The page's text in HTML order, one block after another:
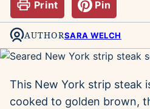
Print Pin
AUTHORSARA WELCH
This New York strip steak
cooked to golden brown,